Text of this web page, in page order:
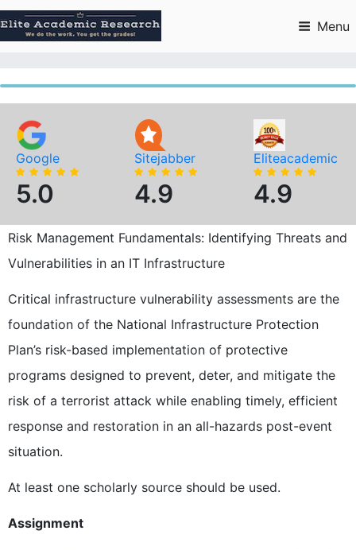
to
content
Menu
Google
5.0
Sitejabber
4.9
Eliteacademic
4.9
Risk Management Fundamentals: Identifying Threats and
Vulnerabilities in an IT Infrastructure
Critical infrastructure vulnerability assessments are the
foundation of the National Infrastructure Protection
Plan’s risk-based implementation of protective
programs designed to prevent, deter, and mitigate the
risk of a terrorist attack while enabling timely, efficient
response and restoration in an all-hazards post-event
situation.
At least one scholarly source should be used.
Assignment